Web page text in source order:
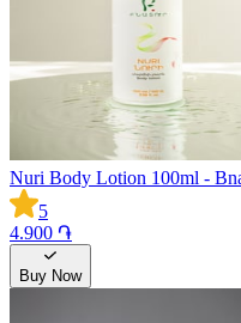
Nuri Body Lotion 100ml -
5
4.900 ֏
Buy Now